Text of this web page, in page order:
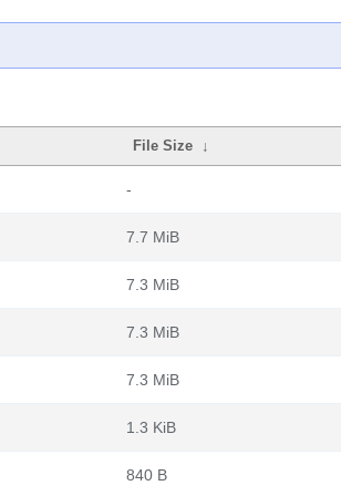
File Size ↓
-
7.7 MiB
7.3 MiB
7.3 MiB
7.3 MiB
1.3 KiB
840 B